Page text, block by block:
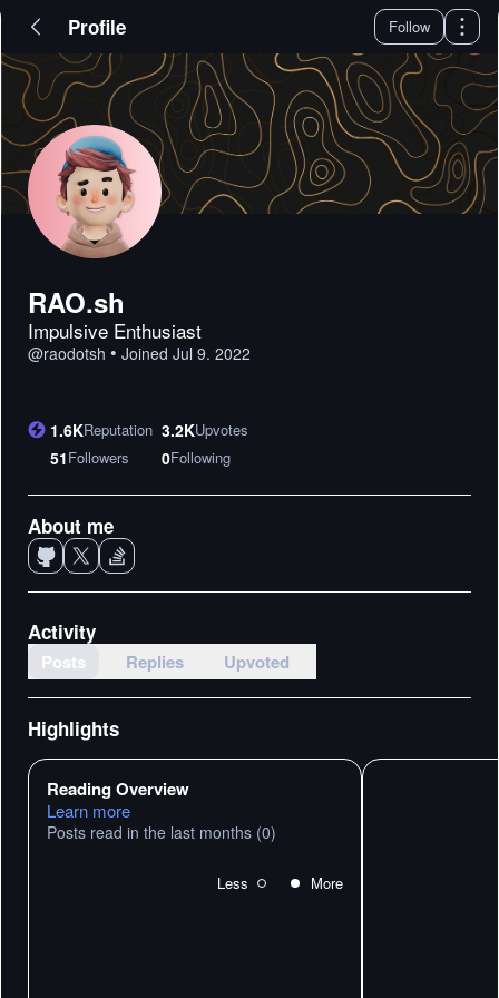
Profile Follow
RAO.sh
Impulsive Enthusiast
@raodotsh • Joined Jul 9. 2022
1.6KReputation 3.2KUpvotes
51Followers 0Following
About me
Activity
Posts Replies Upvoted
Highlights
Reading Overview
Learn more
Posts read in the last months (0)
Less More